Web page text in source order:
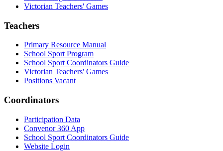
Victorian Teachers' Games
Teachers
Primary Resource Manual
School Sport Program
School Sport Coordinators Guide
Victorian Teachers' Games
Positions Vacant
Coordinators
Participation Data
Convenor 360 App
School Sport Coordinators Guide
Website Login